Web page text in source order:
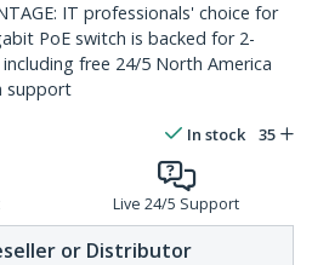
IT professionals' choice for
PoE switch is backed for 2-
free 24/5 North America
support
In stock 35
Live 24/5 Support
or Distributor